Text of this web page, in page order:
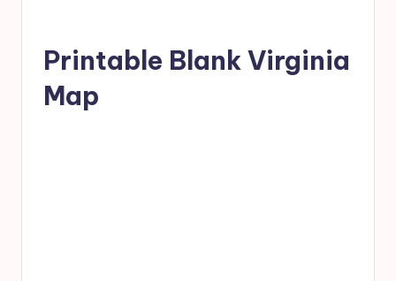
Printable Blank Virginia
Map